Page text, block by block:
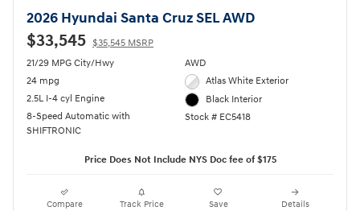
2026 Hyundai Santa Cruz SEL AWD
$33,545 $35,545 MSRP
21/29 MPG City/Hwy
24 mpg
2.5L I-4 cyl Engine
8-Speed Automatic with
SHIFTRONIC
AWD
Atlas White Exterior
Black Interior
Stock # EC5418
Price Does Not Include NYS Doc fee of $175
Compare Track Price Save Details